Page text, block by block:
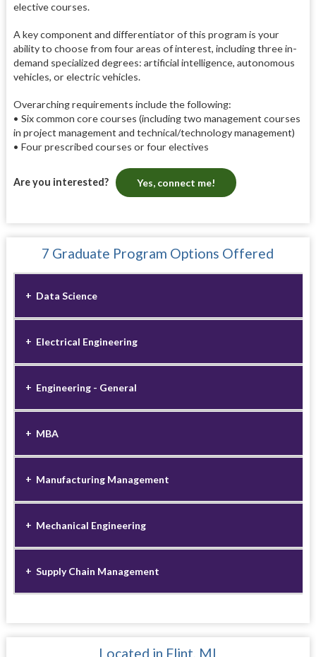
elective courses.
A key component and differentiator of this program is your
ability to choose from four areas of interest, including three in-
demand specialized degrees: artificial intelligence, autonomous
vehicles, or electric vehicles.
Overarching requirements include the following:
• Six common core courses (including two management courses
in project management and technical/technology management)
• Four prescribed courses or four electives
Are you interested? Yes, connect me!
7 Graduate Program Options Offered
Data Science
Electrical Engineering
Engineering - General
MBA
Manufacturing Management
Mechanical Engineering
Supply Chain Management
Located in Flint, MI